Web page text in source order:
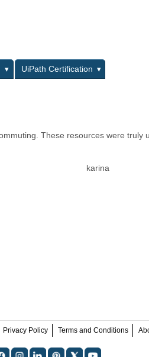
UiPath Certification
These resources were truly
karina
Privacy Policy Terms and Conditions